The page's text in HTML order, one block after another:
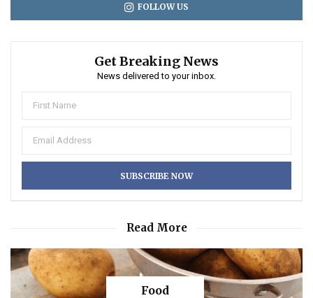
FOLLOW US
Get Breaking News
News delivered to your inbox.
Read More
Food